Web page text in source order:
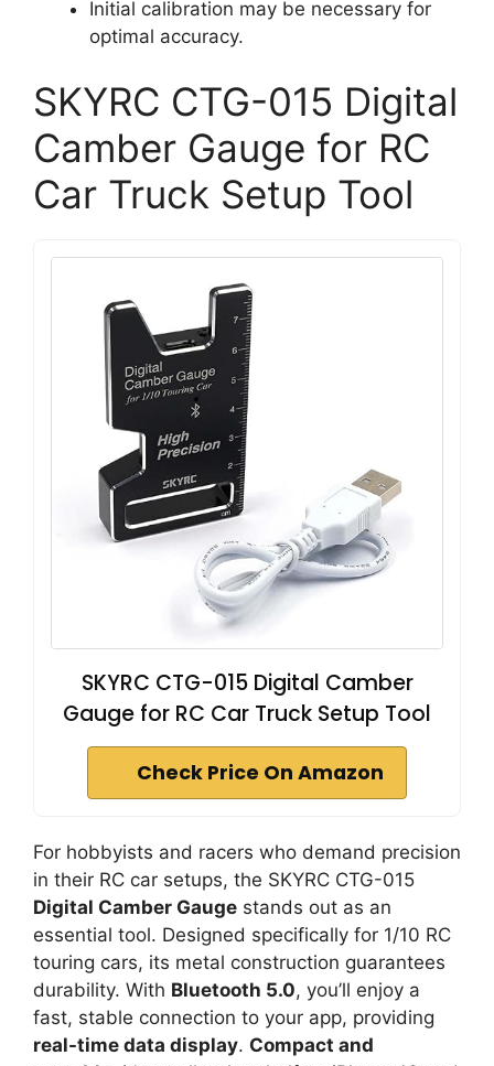
Initial calibration may be necessary for
optimal accuracy.
SKYRC CTG-015 Digital
Camber Gauge for RC
Car Truck Setup Tool
SKYRC CTG-015 Digital Camber
Gauge for RC Car Truck Setup Tool
Check Price On Amazon
For hobbyists and racers who demand precision
in their RC car setups, the SKYRC CTG-015
Digital Camber Gauge stands out as an
essential tool. Designed specifically for 1/10 RC
touring cars, its metal construction guarantees
durability. With Bluetooth 5.0, you’ll enjoy a
fast, stable connection to your app, providing
real-time data display. Compact and